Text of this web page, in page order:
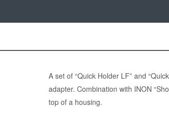
A set of “Quick Holder LF” and “
adapter. Combination with INON
top of a housing.